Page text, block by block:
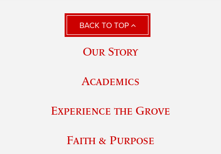
BACK TO TOP
Our Story
Academics
Experience the Grove
Faith & Purpose